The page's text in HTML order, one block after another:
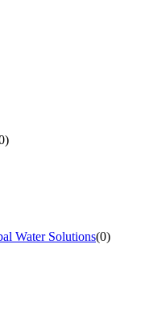
)
Water Solutions(0)